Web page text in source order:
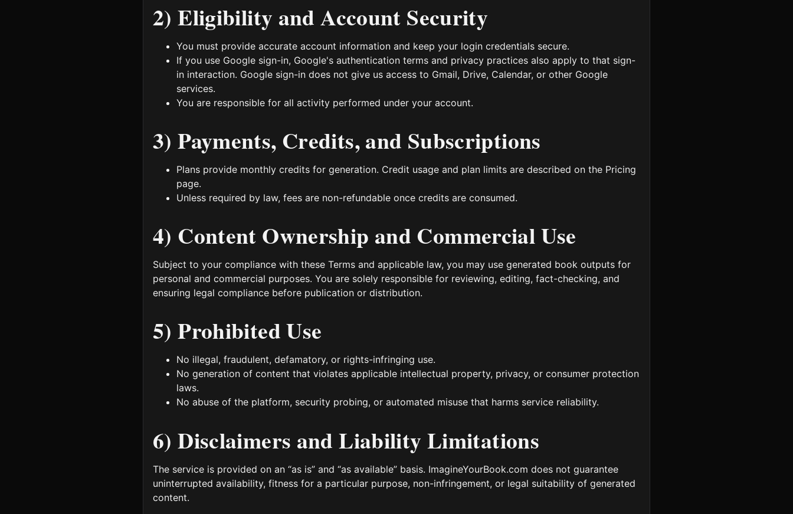
2) Eligibility and Account Security
You must provide accurate account information and keep your login credentials secure.
If you use Google sign-in, Google's authentication terms and privacy practices also apply to that sign-
in interaction. Google sign-in does not give us access to Gmail, Drive, Calendar, or other Google
services.
You are responsible for all activity performed under your account.
3) Payments, Credits, and Subscriptions
Plans provide monthly credits for generation. Credit usage and plan limits are described on the Pricing
page.
Unless required by law, fees are non-refundable once credits are consumed.
4) Content Ownership and Commercial Use
Subject to your compliance with these Terms and applicable law, you may use generated book outputs for
personal and commercial purposes. You are solely responsible for reviewing, editing, fact-checking, and
ensuring legal compliance before publication or distribution.
5) Prohibited Use
No illegal, fraudulent, defamatory, or rights-infringing use.
No generation of content that violates applicable intellectual property, privacy, or consumer protection
laws.
No abuse of the platform, security probing, or automated misuse that harms service reliability.
6) Disclaimers and Liability Limitations
The service is provided on an “as is” and “as available” basis. ImagineYourBook.com does not guarantee
uninterrupted availability, fitness for a particular purpose, non-infringement, or legal suitability of generated
content.